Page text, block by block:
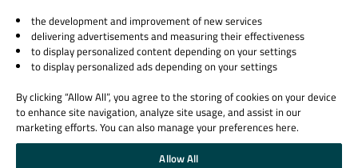
© 2026 The Qt Company
Legal Notice
Privacy and Cookie Policy
Trust Center
Cookie Settings
Email Preferences
the development and improvement of new services
delivering advertisements and measuring their effectiveness
to display personalized content depending on your settings
to display personalized ads depending on your settings
By clicking “Allow All”, you agree to the storing of cookies on your device
to enhance site navigation, analyze site usage, and assist in our
marketing efforts. You can also manage your preferences here.
Allow All